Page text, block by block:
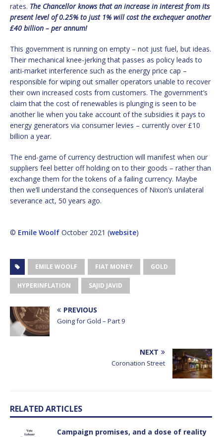
rates. The Chancellor knows that an increase in interest from its
present level of 0.25% to just 1% will cost the exchequer another
£40 billion – per annum!
This government is running on empty – not just fuel, but ideas.
Their mechanical knee-jerking that passes as policy leads to
anti-market interference such as the energy price cap –
responsible for wiping out smaller operators unable to recover
their own increased costs from customers. The government’s
claim that the cost of renewables is plunging is seen to be
another lie when you take account of the subsidies it pays to
energy generators via consumer levies – currently over £10
billion a year.
The end-game of currency destruction will manifest when our
suppliers feel better off holding on to their goods – rather than
exchange them for the tokens of a failing currency. Maybe
then we’ll understand the consequences of Nixon’s unilateral
severance act, 50 years ago.
© Emile Woolf October 2021 (website)
EMILE WOOLF FIAT MONEY GOLD
HYPERINFLATION SAJID JAVID
PREVIOUS
Going for Gold – Part 9
NEXT
Coronation Street
RELATED ARTICLES
Campaign promises, and a dose of reality